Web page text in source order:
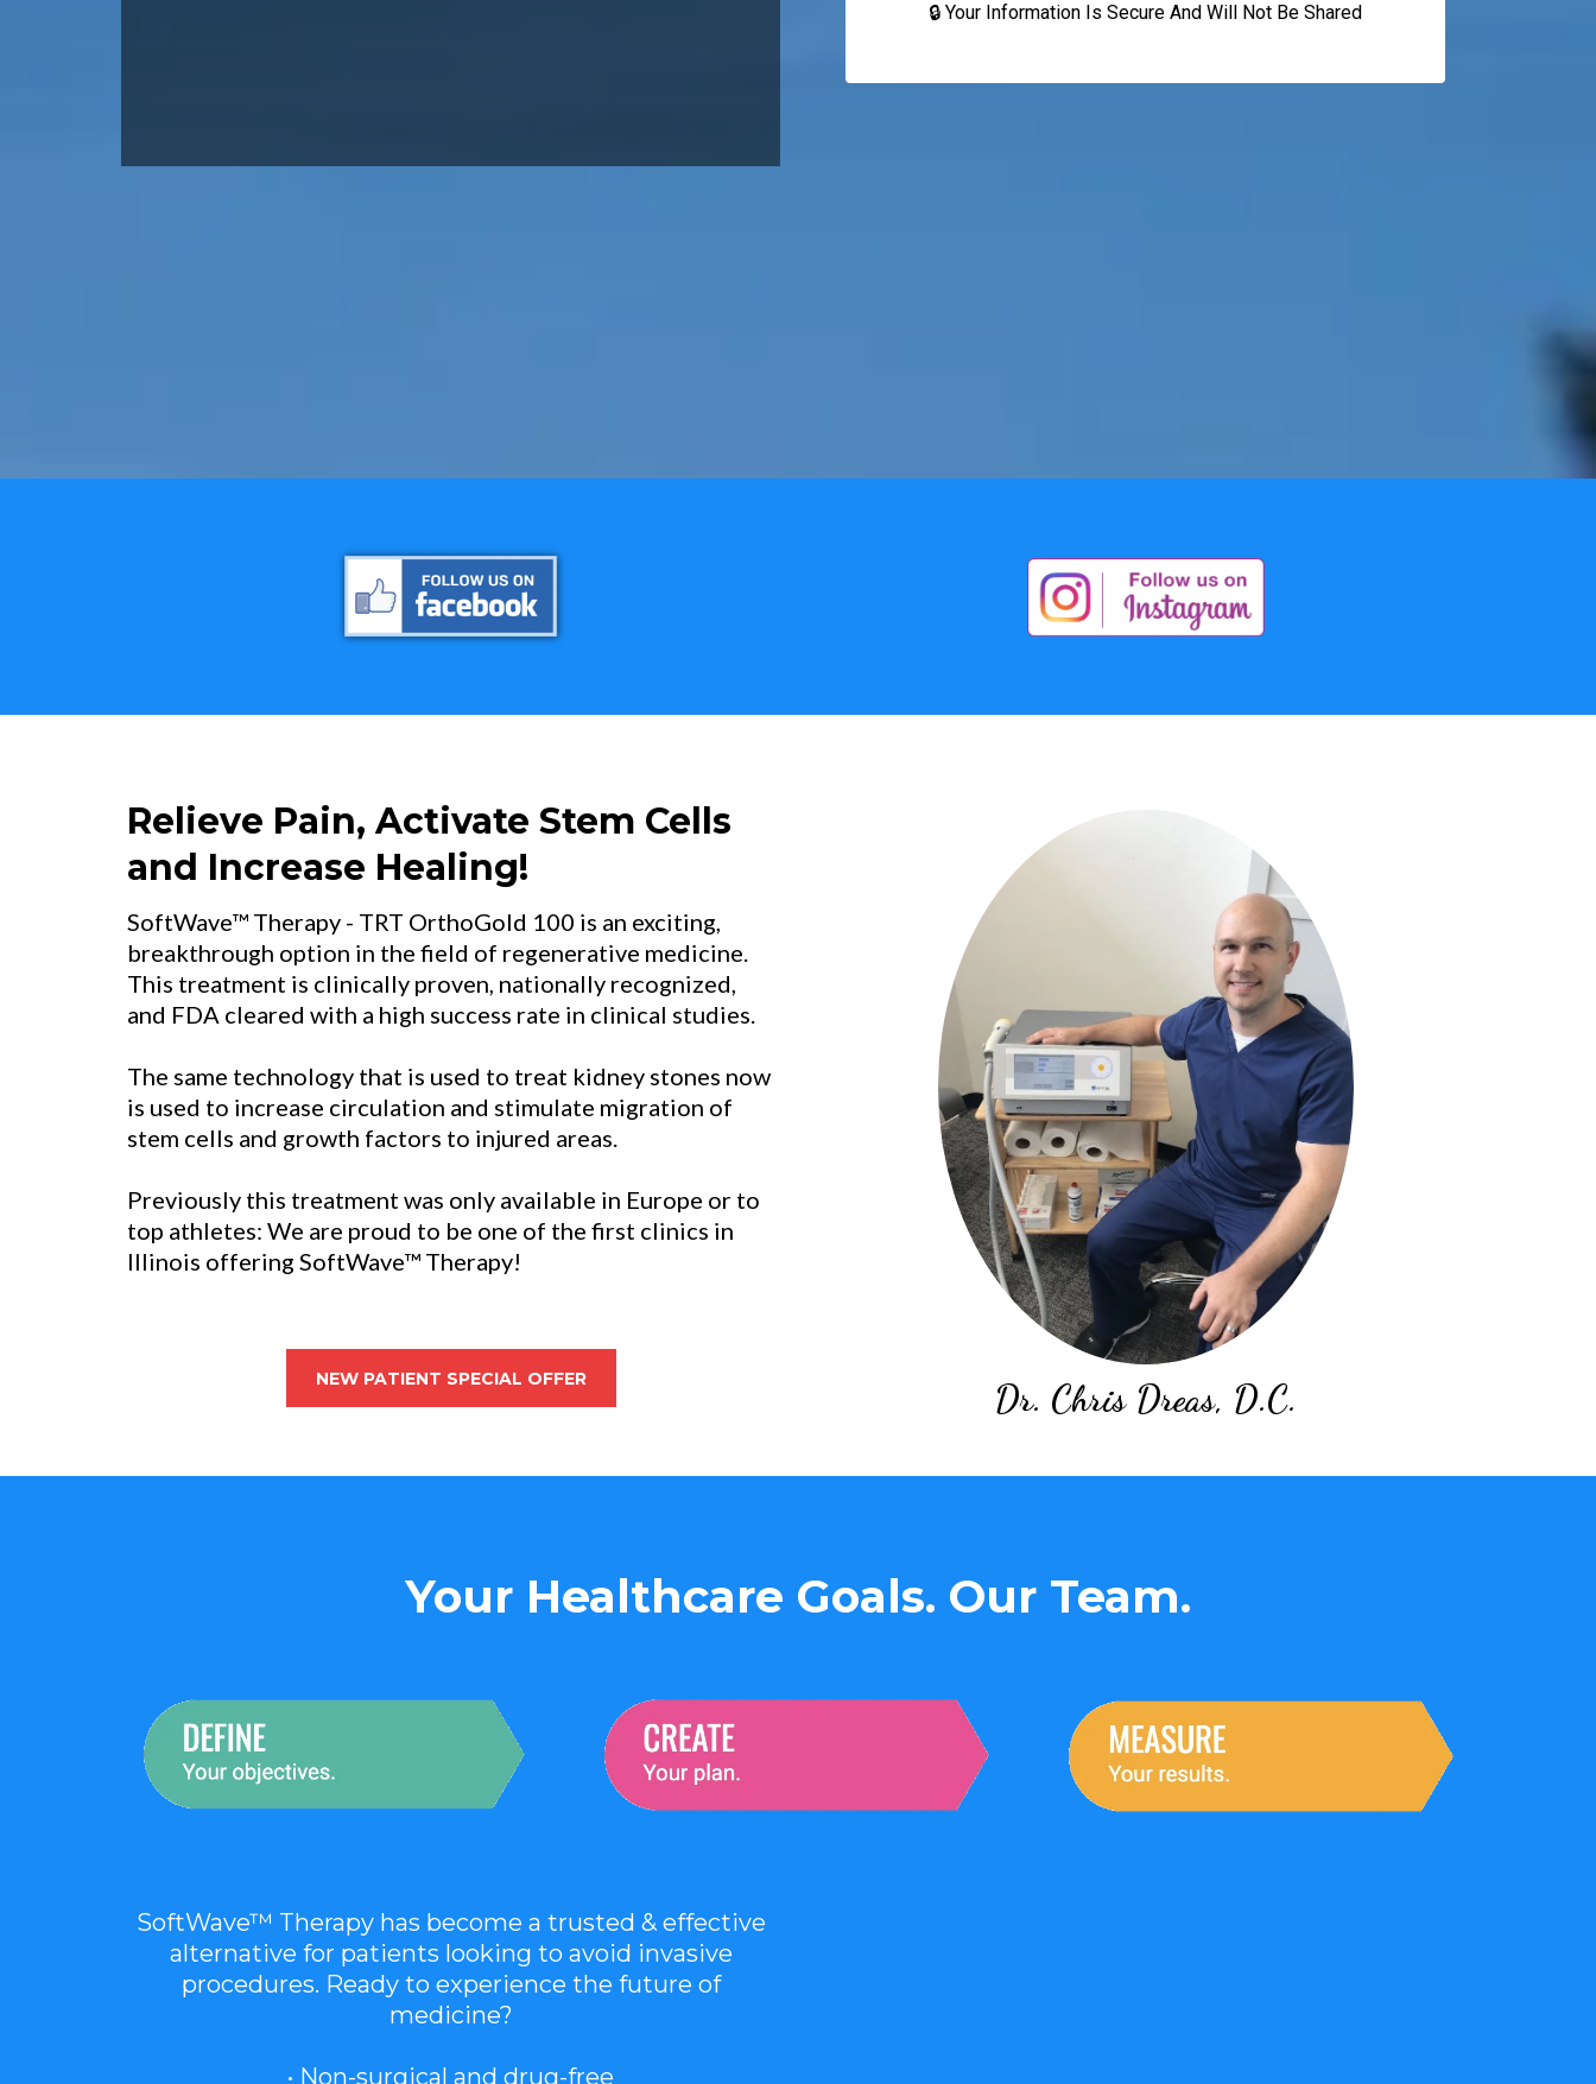
🔒 Your Information Is Secure And Will Not Be Shared
Relieve Pain, Activate Stem Cells
and Increase Healing!
SoftWave™ Therapy - TRT OrthoGold 100 is an exciting,
breakthrough option in the field of regenerative medicine.
This treatment is clinically proven, nationally recognized,
and FDA cleared with a high success rate in clinical studies.
The same technology that is used to treat kidney stones now
is used to increase circulation and stimulate migration of
stem cells and growth factors to injured areas.
Previously this treatment was only available in Europe or to
top athletes: We are proud to be one of the first clinics in
Illinois offering SoftWave™ Therapy!
NEW PATIENT SPECIAL OFFER Dr. Chris Dreas, D.C.
Your Healthcare Goals. Our Team.
SoftWave™ Therapy has become a trusted & effective
alternative for patients looking to avoid invasive
procedures. Ready to experience the future of
medicine?
• Non-surgical and drug-free